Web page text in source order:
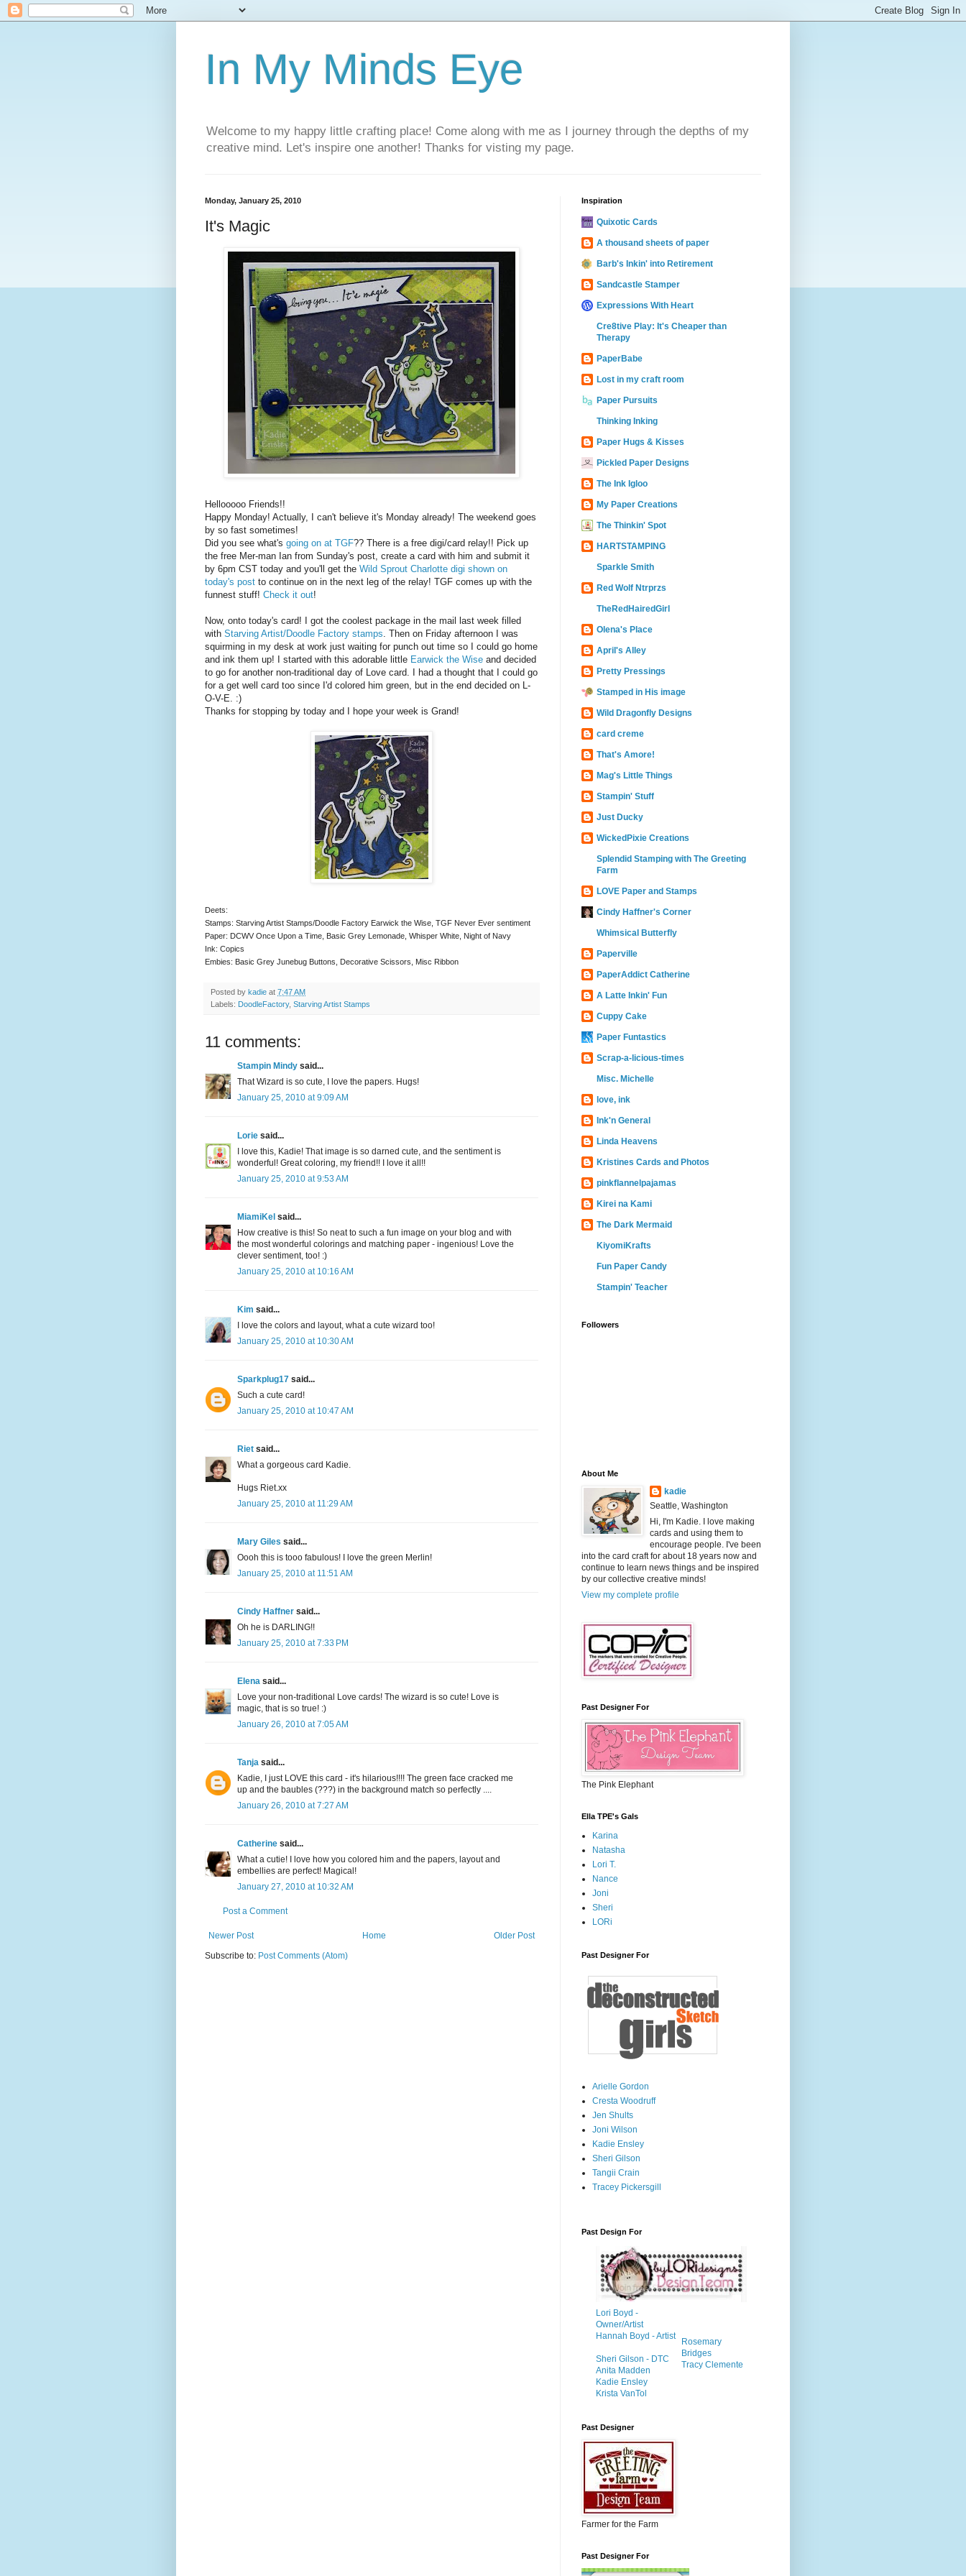
In My Minds Eye
Welcome to my happy little crafting place! Come along with me as I journey through the depths of my
creative mind. Let's inspire one another! Thanks for visting my page.
Monday, January 25, 2010
It's Magic
Hellooooo Friends!!
Happy Monday! Actually, I can't believe it's Monday already! The weekend goes
by so fast sometimes!
Did you see what's going on at TGF?? There is a free digi/card relay!! Pick up
the free Mer-man Ian from Sunday's post, create a card with him and submit it
by 6pm CST today and you'll get the Wild Sprout Charlotte digi shown on
today's post to continue on in the next leg of the relay! TGF comes up with the
funnest stuff! Check it out!
Now, onto today's card! I got the coolest package in the mail last week filled
with Starving Artist/Doodle Factory stamps. Then on Friday afternoon I was
squirming in my desk at work just waiting for punch out time so I could go home
and ink them up! I started with this adorable little Earwick the Wise and decided
to go for another non-traditional day of Love card. I had a thought that I could go
for a get well card too since I'd colored him green, but in the end decided on L-
O-V-E. :)
Thanks for stopping by today and I hope your week is Grand!
Deets:
Stamps: Starving Artist Stamps/Doodle Factory Earwick the Wise, TGF Never Ever sentiment
Paper: DCWV Once Upon a Time, Basic Grey Lemonade, Whisper White, Night of Navy
Ink: Copics
Embies: Basic Grey Junebug Buttons, Decorative Scissors, Misc Ribbon
Posted by kadie at 7:47 AM
Labels: DoodleFactory, Starving Artist Stamps
11 comments:
Stampin Mindy said...
That Wizard is so cute, I love the papers. Hugs!
January 25, 2010 at 9:09 AM
Lorie said...
I love this, Kadie! That image is so darned cute, and the sentiment is
wonderful! Great coloring, my friend!! I love it all!!
January 25, 2010 at 9:53 AM
MiamiKel said...
How creative is this! So neat to such a fun image on your blog and with
the most wonderful colorings and matching paper - ingenious! Love the
clever sentiment, too! :)
January 25, 2010 at 10:16 AM
Kim said...
I love the colors and layout, what a cute wizard too!
January 25, 2010 at 10:30 AM
Sparkplug17 said...
Such a cute card!
January 25, 2010 at 10:47 AM
Riet said...
What a gorgeous card Kadie.
Hugs Riet.xx
January 25, 2010 at 11:29 AM
Mary Giles said...
Oooh this is tooo fabulous! I love the green Merlin!
January 25, 2010 at 11:51 AM
Cindy Haffner said...
Oh he is DARLING!!
January 25, 2010 at 7:33 PM
Elena said...
Love your non-traditional Love cards! The wizard is so cute! Love is
magic, that is so true! :)
January 26, 2010 at 7:05 AM
Tanja said...
Kadie, I just LOVE this card - it's hilarious!!!! The green face cracked me
up and the baubles (???) in the background match so perfectly ....
January 26, 2010 at 7:27 AM
Catherine said...
What a cutie! I love how you colored him and the papers, layout and
embellies are perfect! Magical!
January 27, 2010 at 10:32 AM
Post a Comment
Newer Post Older Post
Home
Subscribe to: Post Comments (Atom)
Inspiration
Quixotic Cards
A thousand sheets of paper
Barb's Inkin' into Retirement
Sandcastle Stamper
Expressions With Heart
Cre8tive Play: It's Cheaper than
Therapy
PaperBabe
Lost in my craft room
Paper Pursuits
Thinking Inking
Paper Hugs & Kisses
Pickled Paper Designs
The Ink Igloo
My Paper Creations
The Thinkin' Spot
HARTSTAMPING
Sparkle Smith
Red Wolf Ntrprzs
TheRedHairedGirl
Olena's Place
April's Alley
Pretty Pressings
Stamped in His image
Wild Dragonfly Designs
card creme
That's Amore!
Mag's Little Things
Stampin' Stuff
Just Ducky
WickedPixie Creations
Splendid Stamping with The Greeting
Farm
LOVE Paper and Stamps
Cindy Haffner's Corner
Whimsical Butterfly
Paperville
PaperAddict Catherine
A Latte Inkin' Fun
Cuppy Cake
Paper Funtastics
Scrap-a-licious-times
Misc. Michelle
love, ink
Ink'n General
Linda Heavens
Kristines Cards and Photos
pinkflannelpajamas
Kirei na Kami
The Dark Mermaid
KiyomiKrafts
Fun Paper Candy
Stampin' Teacher
Followers
About Me
kadie
Seattle, Washington
Hi, I'm Kadie. I love making
cards and using them to
encourage people. I've been
into the card craft for about 18 years now and
continue to learn news things and be inspired
by our collective creative minds!
View my complete profile
Past Designer For
The Pink Elephant
Ella TPE's Gals
Karina
Natasha
Lori T.
Nance
Joni
Sheri
LORi
Past Designer For
Arielle Gordon
Cresta Woodruff
Jen Shults
Joni Wilson
Kadie Ensley
Sheri Gilson
Tangii Crain
Tracey Pickersgill
Past Design For
Lori Boyd -
Owner/Artist
Hannah Boyd - Artist
Sheri Gilson - DTC
Anita Madden
Kadie Ensley
Krista VanTol
Rosemary
Bridges
Tracy Clemente
Past Designer
Farmer for the Farm
Past Designer For